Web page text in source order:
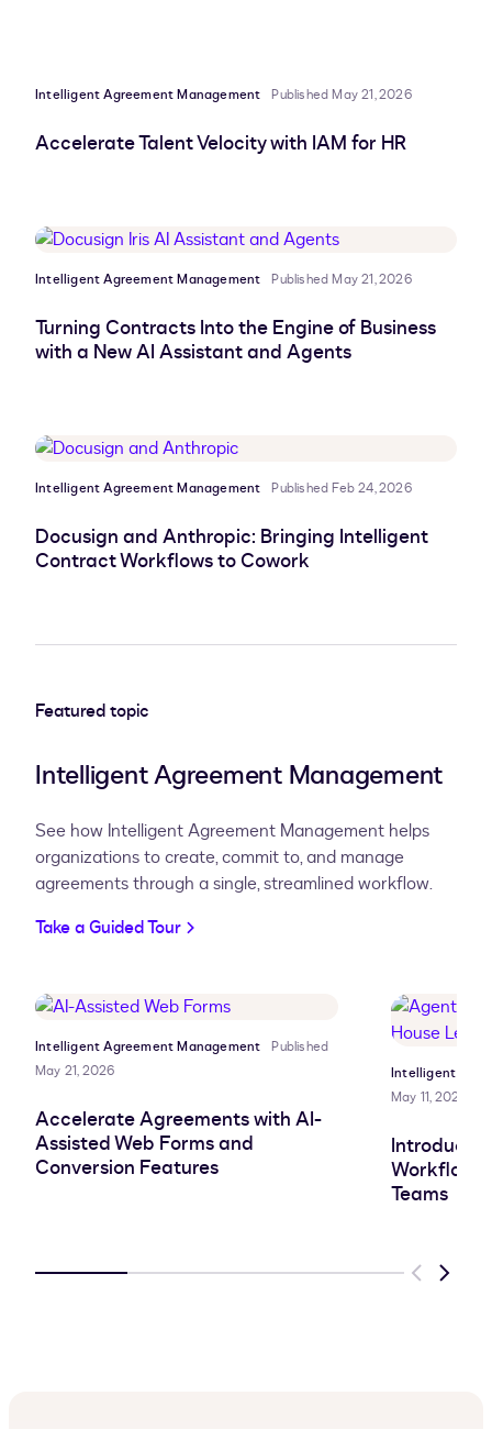
Intelligent Agreement Management Published May 21, 2026
Accelerate Talent Velocity with IAM for HR
Intelligent Agreement Management Published May 21, 2026
Turning Contracts Into the Engine of Business
with a New AI Assistant and Agents
Intelligent Agreement Management Published Feb 24, 2026
Docusign and Anthropic: Bringing Intelligent
Contract Workflows to Cowork
Featured topic
Intelligent Agreement Management
See how Intelligent Agreement Management helps
organizationsto create, commit to, and manage
agreements through a single, streamlined workflow.
Take a Guided Tour
Intelligent Agreement Management
Published
May 21, 2026
Accelerate Agreements with AI-
Assisted Web Forms and
Conversion Features
Intelligent
May 11, 2026
Workflows
Teams
Previous
Next